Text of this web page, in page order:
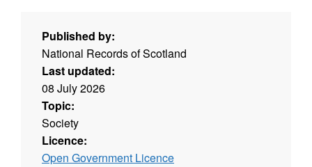
Published by:
National Records of Scotland
Last updated:
08 July 2026
Topic:
Society
Licence:
Open Government Licence